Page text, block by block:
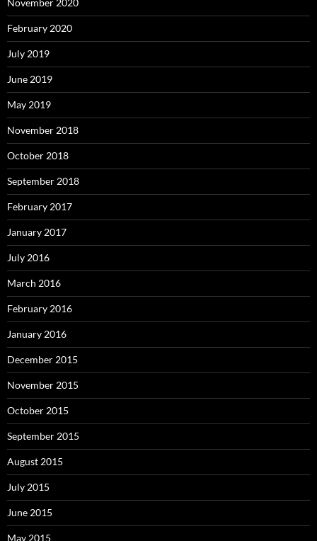
February 2020
July 2019
June 2019
May 2019
November 2018
October 2018
September 2018
February 2017
January 2017
July 2016
March 2016
February 2016
January 2016
December 2015
November 2015
October 2015
September 2015
August 2015
July 2015
June 2015
May 2015